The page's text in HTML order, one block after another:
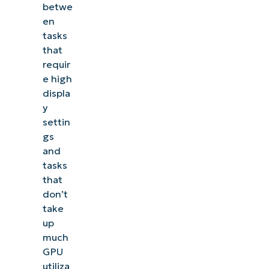
betwe
en
tasks
that
requir
e high
displa
y
settin
gs
and
tasks
that
don’t
take
up
much
GPU
utiliza